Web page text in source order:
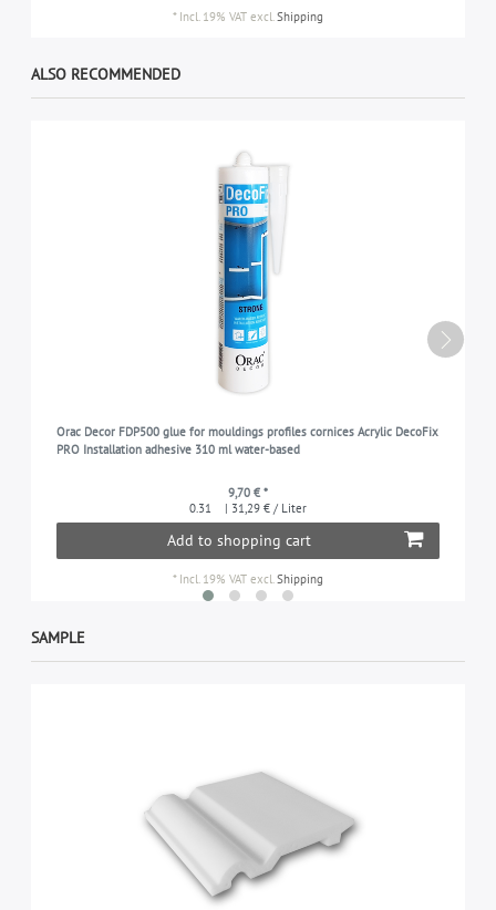
* Incl. 19% VAT excl. Shipping
ALSO RECOMMENDED
Orac Decor FDP500 glue for mouldings profiles cornices Acrylic DecoFix
PRO Installation adhesive 310 ml water-based
9,70 € *
0.31
| 31,29 € / Liter
Add to shopping cart
* Incl. 19% VAT excl.Shipping
SAMPLE